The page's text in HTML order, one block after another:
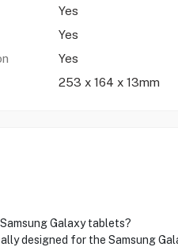
Yes
Yes
Yes
253 x 164 x 13mm
Galaxy tablets?
designed for the Samsung